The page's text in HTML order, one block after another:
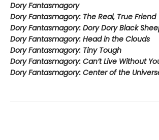
Dory Fantasmagory
Dory Fantasmagory: The Real, True Friend
Dory Fantasmagory: Dory Dory Black
Dory Fantasmagory: Head in the Clouds
Dory Fantasmagory: Tiny Tough
Dory Fantasmagory: Can’t Live Without
Dory Fantasmagory: Center of the